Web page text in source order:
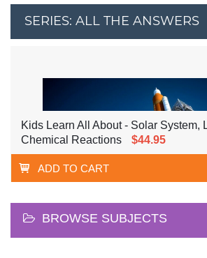
SERIES: ALL THE ANSWERS
Kids Learn All About - Solar System,
Chemical Reactions
$44.95
ADD TO CART
BROWSE SUBJECTS